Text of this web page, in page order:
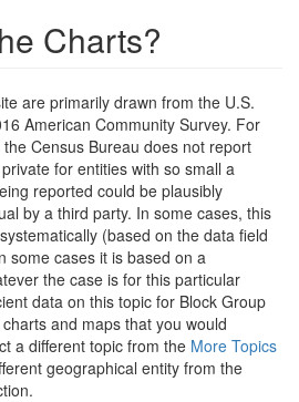
Charts?
are primarily drawn from the U.S.
American Community Survey. For
Census Bureau does not report
for entities with so small a
reported could be plausibly
by a third party. In some cases, this
(based on the data field
some cases it is based on a
the case is for this particular
data on this topic for Block Group
and maps that you would
a different topic from the More Topics
geographical entity from the